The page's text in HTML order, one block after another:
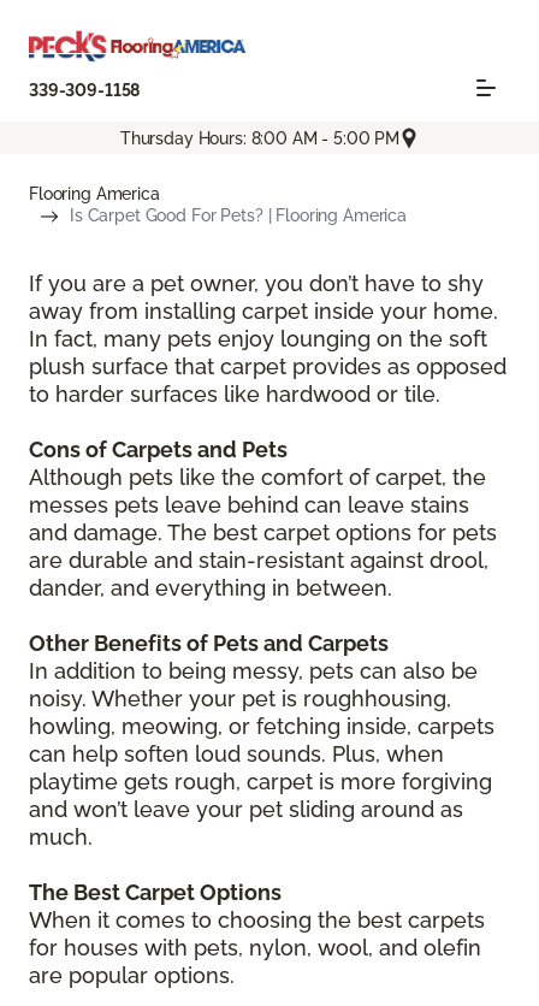
339-309-1158
Thursday Hours: 8:00 AM - 5:00 PM
Flooring America
Is Carpet Good For Pets? | Flooring America
If you are a pet owner, you don’t have to shy
away from installing carpet inside your home.
In fact, many pets enjoy lounging on the soft
plush surface that carpet provides as opposed
to harder surfaces like hardwood or tile.
Cons of Carpets and Pets
Although pets like the comfort of carpet, the
messes pets leave behind can leave stains
and damage. The best carpet options for pets
are durable and stain-resistant against drool,
dander, and everything in between.
Other Benefits of Pets and Carpets
In addition to being messy, pets can also be
noisy. Whether your pet is roughhousing,
howling, meowing, or fetching inside, carpets
can help soften loud sounds. Plus, when
playtime gets rough, carpet is more forgiving
and won’t leave your pet sliding around as
much.
The Best Carpet Options
When it comes to choosing the best carpets
for houses with pets, nylon, wool, and olefin
are popular options.